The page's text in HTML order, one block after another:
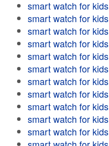
smart watch for kids
smart watch for kids
smart watch for kids
smart watch for kids
smart watch for kids
smart watch for kids
smart watch for kids
smart watch for kids
smart watch for kids
smart watch for kids
smart watch for kids